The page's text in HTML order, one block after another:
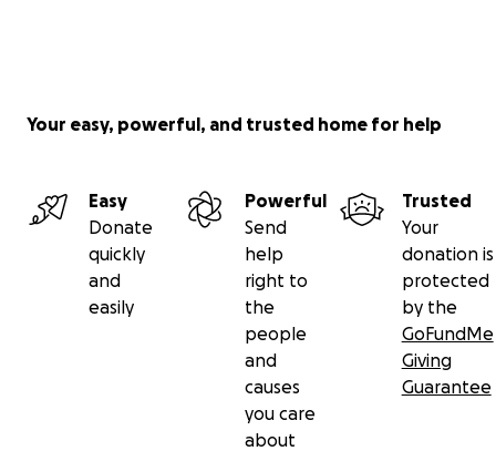
Your easy, powerful, and trusted home for help
Easy
Donate
quickly
and
easily
Powerful
Send
help
right to
the
people
and
causes
you care
about
Trusted
Your
donation is
protected
by the
GoFundMe
Giving
Guarantee